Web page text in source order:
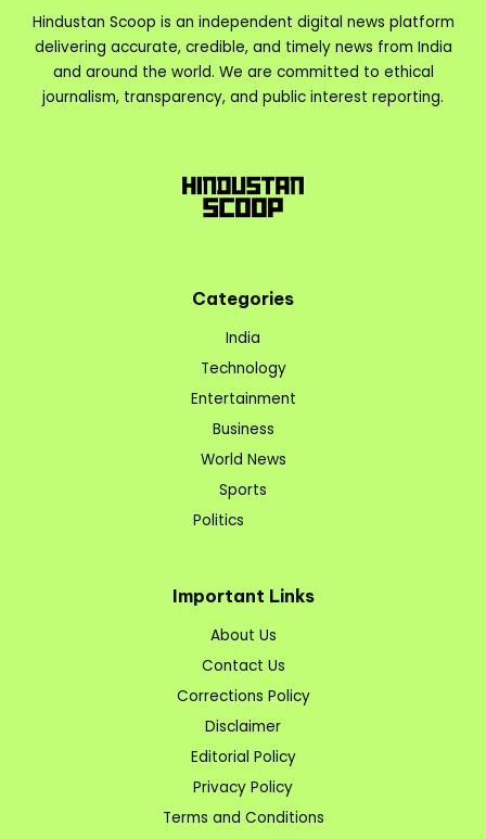
Hindustan Scoop is an independent digital news platform
delivering accurate, credible, and timely news from India
and around the world. We are committed to ethical
journalism, transparency, and public interest reporting.
Categories
India
Technology
Entertainment
Business
World News
Sports
Politics
Important Links
About Us
Contact Us
Corrections Policy
Disclaimer
Editorial Policy
Privacy Policy
Terms and Conditions